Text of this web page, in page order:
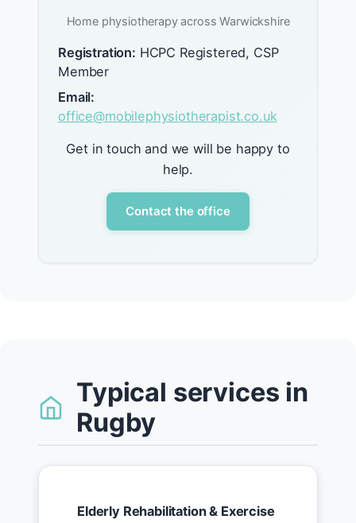
Home physiotherapy across Warwickshire
Registration: HCPC Registered, CSP
Member
Email:
office@mobilephysiotherapist.co.uk
Get in touch and we will be happy to
help.
Contact the office
Typical services in
Rugby
Elderly Rehabilitation & Exercise